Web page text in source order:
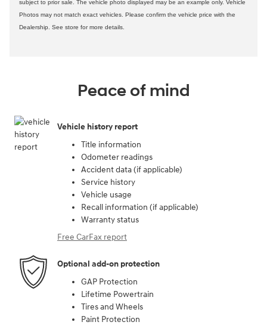
subject to prior sale. The vehicle photo displayed may be an example only. Vehicle
Photos may not match exact vehicles. Please confirm the vehicle price with the
Dealership. See store for more details.
Peace of mind
Vehicle history report
Title information
Odometer readings
Accident data (if applicable)
Service history
Vehicle usage
Recall information (if applicable)
Warranty status
Free CarFax report
Optional add-on protection
GAP Protection
Lifetime Powertrain
Tires and Wheels
Paint Protection